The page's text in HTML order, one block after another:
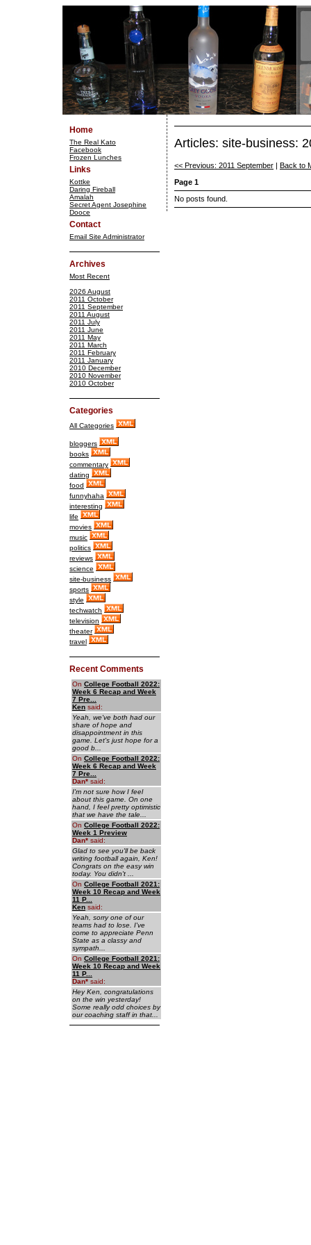
Home
The Real Kato
Facebook
Frozen Lunches
Links
Kottke
Daring Fireball
Amalah
Secret Agent Josephine
Dooce
Contact
Email Site Administrator
Archives
Most Recent
2026 August
2011 October
2011 September
2011 August
2011 July
2011 June
2011 May
2011 March
2011 February
2011 January
2010 December
2010 November
2010 October
Categories
All Categories
bloggers
books
commentary
dating
food
funnyhaha
interesting
life
movies
music
politics
reviews
science
site-business
sports
style
techwatch
television
theater
travel
Recent Comments
On College Football 2022:
Week 6 Recap and Week
7 Pre...
Ken said:
Yeah, we've both had our
share of hope and
disappointment in this
game. Let's just hope for a
good b...
On College Football 2022:
Week 6 Recap and Week
7 Pre...
Dan* said:
I'm not sure how I feel
about this game. On one
hand, I feel pretty optimistic
that we have the tale...
On College Football 2022:
Week 1 Preview
Dan* said:
Glad to see you'll be back
writing football again, Ken!
Congrats on the easy win
today. You didn't ...
On College Football 2021:
Week 10 Recap and Week
11 P...
Ken said:
Yeah, sorry one of our
teams had to lose. I've
come to appreciate Penn
State as a classy and
sympath...
On College Football 2021:
Week 10 Recap and Week
11 P...
Dan* said:
Hey Ken, congratulations
on the win yesterday!
Some really odd choices by
our coaching staff in that...
Articles: site-business:
<< Previous: 2011 September
Back to
Page 1
No posts found.